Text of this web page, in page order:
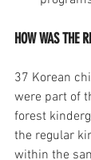
HOW WAS THE
37 Korean
were part of
forest
the regular
within the